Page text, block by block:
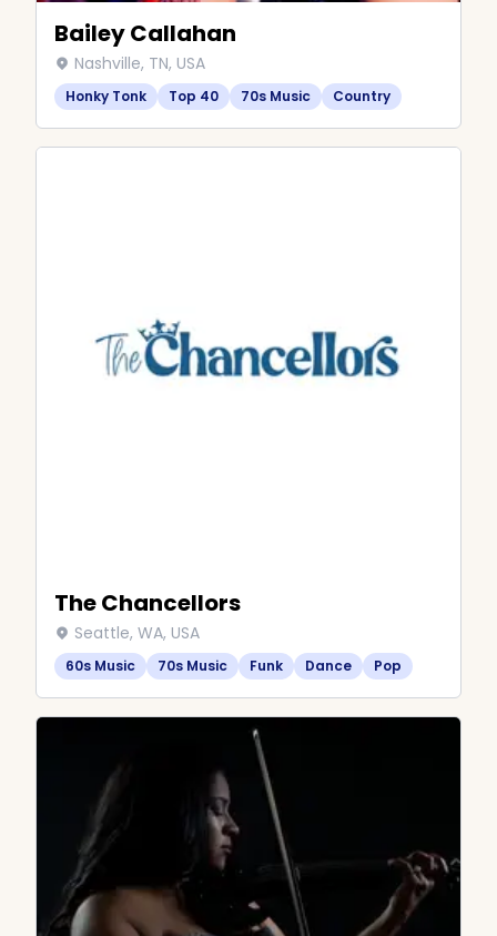
Bailey Callahan
Nashville, TN, USA
Honky Tonk Top 40 70s Music Country
The Chancellors
Seattle, WA, USA
60s Music 70s Music Funk Dance Pop